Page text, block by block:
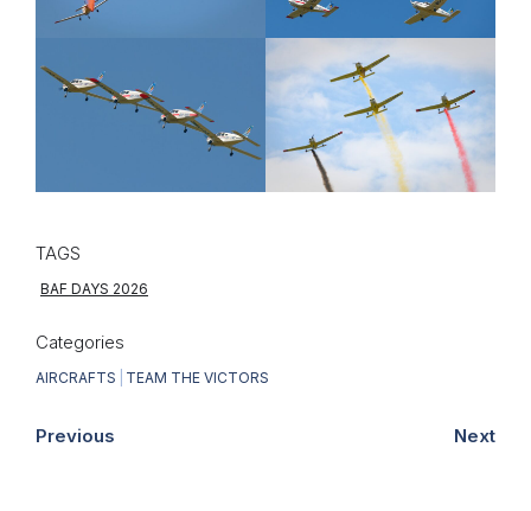
TAGS
BAF DAYS 2026
Categories
AIRCRAFTS TEAM THE VICTORS
Previous Next